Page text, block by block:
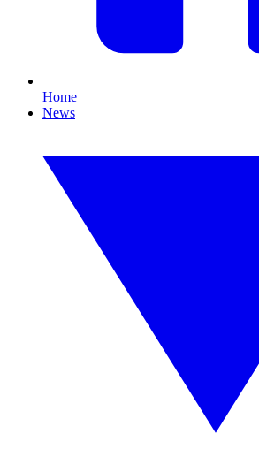
Home
News